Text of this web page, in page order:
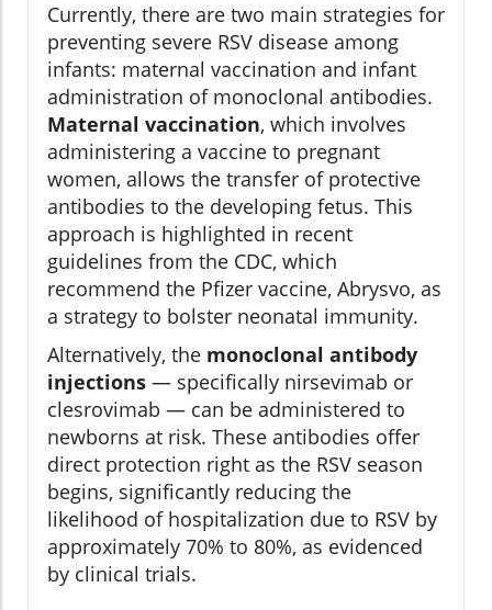
Currently, there are two main strategies for
preventing severe RSV disease among
infants: maternal vaccination and infant
administration of monoclonal antibodies.
Maternal vaccination, which involves
administering a vaccine to pregnant
women, allows the transfer of protective
antibodies to the developing fetus. This
approach is highlighted in recent
guidelines from the CDC, which
recommend the Pfizer vaccine, Abrysvo, as
a strategy to bolster neonatal immunity.
Alternatively, the monoclonal antibody
injections — specifically nirsevimab or
clesrovimab — can be administered to
newborns at risk. These antibodies offer
direct protection right as the RSV season
begins, significantly reducing the
likelihood of hospitalization due to RSV by
approximately 70% to 80%, as evidenced
by clinical trials.